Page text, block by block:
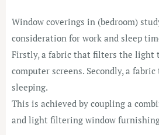
Window coverings in (bedroom)
consideration for work and sleep
Firstly, a fabric that filters the light
computer screens. Secondly, a
sleeping.
This is achieved by coupling a
and light filtering window